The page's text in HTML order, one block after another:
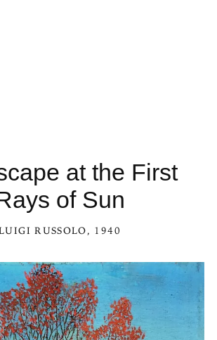
at the First
of Sun
RUSSOLO, 1940